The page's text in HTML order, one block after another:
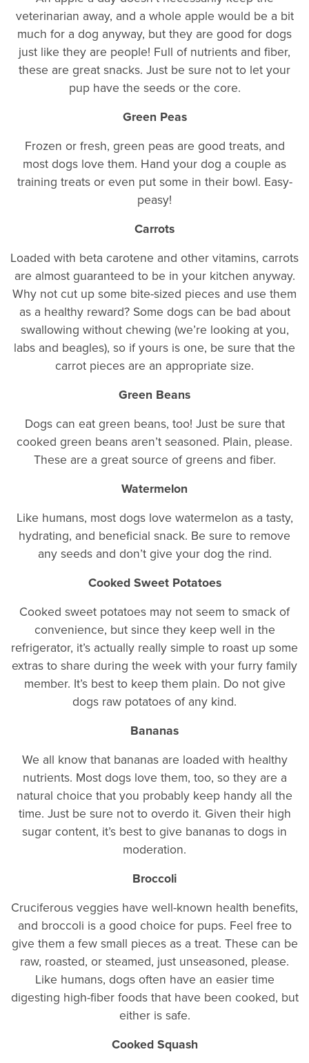
veterinarian away, and a whole apple would be a bit
much for a dog anyway, but they are good for dogs
just like they are people! Full of nutrients and fiber,
these are great snacks. Just be sure not to let your
pup have the seeds or the core.
Green Peas
Frozen or fresh, green peas are good treats, and
most dogs love them. Hand your dog a couple as
training treats or even put some in their bowl. Easy-
peasy!
Carrots
Loaded with beta carotene and other vitamins, carrots
are almost guaranteed to be in your kitchen anyway.
Why not cut up some bite-sized pieces and use them
as a healthy reward? Some dogs can be bad about
swallowing without chewing (we’re looking at you,
labs and beagles), so if yours is one, be sure that the
carrot pieces are an appropriate size.
Green Beans
Dogs can eat green beans, too! Just be sure that
cooked green beans aren’t seasoned. Plain, please.
These are a great source of greens and fiber.
Watermelon
Like humans, most dogs love watermelon as a tasty,
hydrating, and beneficial snack. Be sure to remove
any seeds and don’t give your dog the rind.
Cooked Sweet Potatoes
Cooked sweet potatoes may not seem to smack of
convenience, but since they keep well in the
refrigerator, it’s actually really simple to roast up some
extras to share during the week with your furry family
member. It’s best to keep them plain. Do not give
dogs raw potatoes of any kind.
Bananas
We all know that bananas are loaded with healthy
nutrients. Most dogs love them, too, so they are a
natural choice that you probably keep handy all the
time. Just be sure not to overdo it. Given their high
sugar content, it’s best to give bananas to dogs in
moderation.
Broccoli
Cruciferous veggies have well-known health benefits,
and broccoli is a good choice for pups. Feel free to
give them a few small pieces as a treat. These can be
raw, roasted, or steamed, just unseasoned, please.
Like humans, dogs often have an easier time
digesting high-fiber foods that have been cooked, but
either is safe.
Cooked Squash